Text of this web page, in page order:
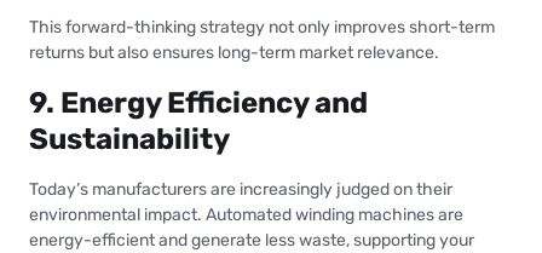
This forward-thinking strategy not only improves short-term
returns but also ensures long-term market relevance.
9. Energy Efficiency and
Sustainability
Today’s manufacturers are increasingly judged on their
environmental impact. Automated winding machines are
energy-efficient and generate less waste, supporting your